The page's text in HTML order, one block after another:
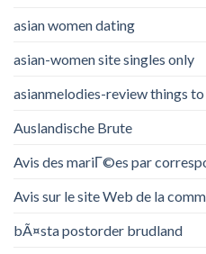
asian women dating
asian-women site singles only
asianmelodies-review things
Auslandische Brute
Avis des mariГ©es par
Avis sur le site Web de la
bÃ¤sta postorder brudland